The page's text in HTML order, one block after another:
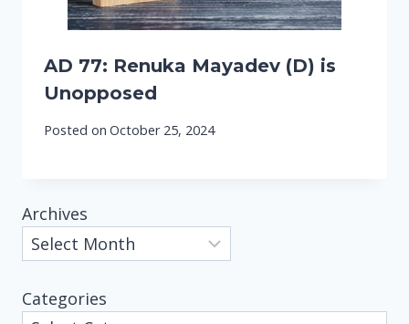
AD 77: Renuka Mayadev (D) is
Unopposed
Posted on October 25, 2024
Archives
Categories